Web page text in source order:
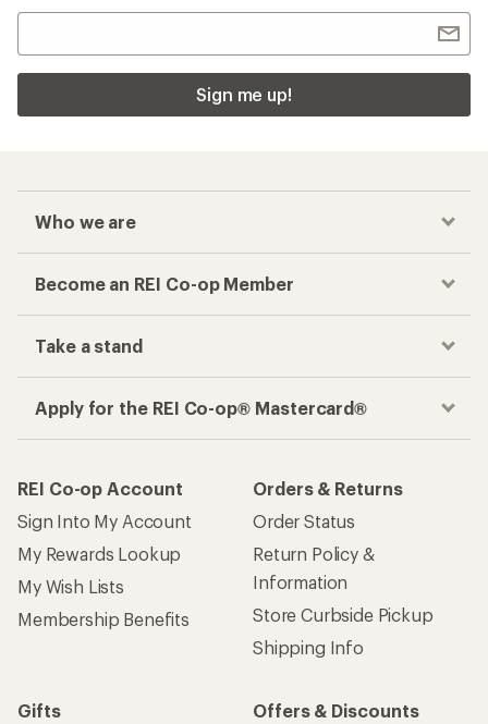
Sign me up!
Who we are
Become an REI Co-op Member
Take a stand
Apply for the REI Co-op® Mastercard®
REI Co-op Account
Sign Into My Account
My Rewards Lookup
My Wish Lists
Membership Benefits
Orders & Returns
Order Status
Return Policy &
Information
Store Curbside Pickup
Shipping Info
Gifts
Offers & Discounts